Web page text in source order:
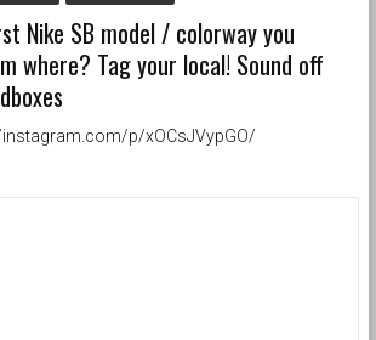
Nike SB model / colorway you
where? Tag your local! Sound off
p/xOCsJVypGO/